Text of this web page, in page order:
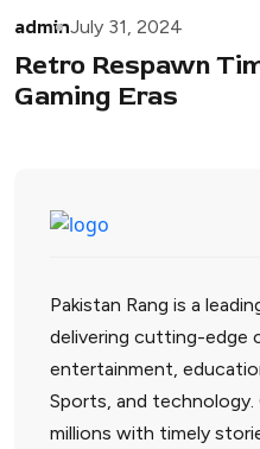
adminJuly 31, 2024
Retro Respawn
Gaming Eras
Pakistan Rang is a
delivering cutting-edge
entertainment,
Sports, and
millions with timely